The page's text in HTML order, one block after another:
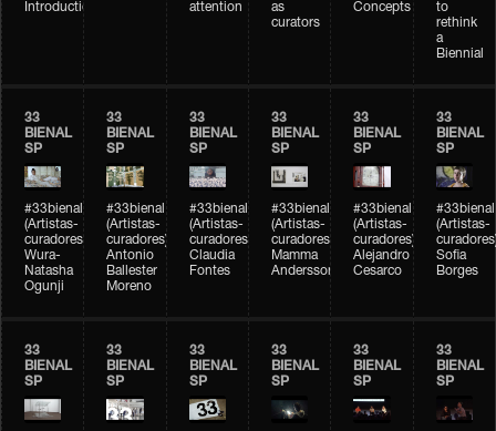
Introduction attention
as
curators
Concepts
to
rethink
a
Biennial
33
BIENAL
SP
#33bienal
(Artistas-
curadores)
Wura-
Natasha
Ogunji
33
BIENAL
SP
#33bienal
(Artistas-
curadores)
Antonio
Ballester
Moreno
33
BIENAL
SP
#33bienal
(Artistas-
curadores)
Claudia
Fontes
33
BIENAL
SP
#33bienal
(Artistas-
curadores)
Mamma
Andersson
33
BIENAL
SP
#33bienal
(Artistas-
curadores)
Alejandro
Cesarco
33
BIENAL
SP
#33bienal
(Artistas-
Sofia
Borges
33
BIENAL
SP
33
BIENAL
SP
33
BIENAL
SP
33
BIENAL
SP
33
BIENAL
SP
33
BIENAL
SP